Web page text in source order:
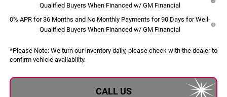
Qualified Buyers When Financed w/ GM Financial
0% APR for 36 Months and No Monthly Payments for 90 Days for Well-
Qualified Buyers When Financed w/ GM Financial
*Please Note:We turn our inventory daily, please check with the dealer to
confirm vehicle availability.
CALL US